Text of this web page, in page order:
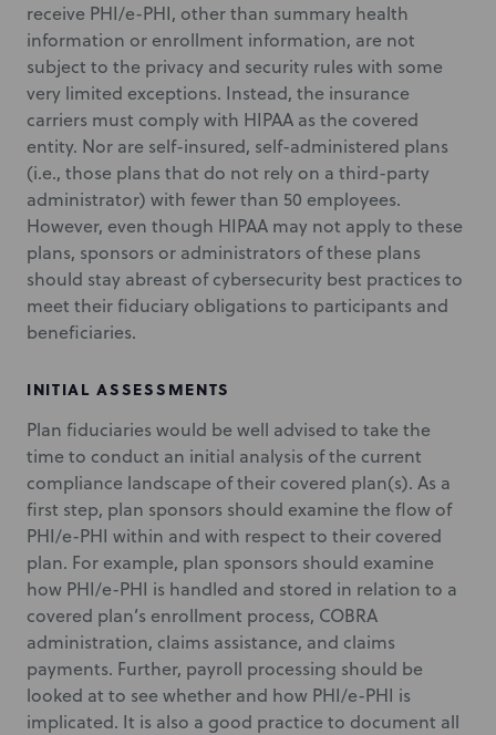
receive PHI/e-PHI, other than summary health
information or enrollment information, are not
subject to the privacy and security rules with some
very limited exceptions. Instead, the insurance
carriers must comply with HIPAA as the covered
entity. Nor are self-insured, self-administered plans
(i.e., those plans that do not rely on a third-party
administrator) with fewer than 50 employees.
However, even though HIPAA may not apply to these
plans, sponsors or administrators of these plans
should stay abreast of cybersecurity best practices to
meet their fiduciary obligations to participants and
beneficiaries.
INITIAL ASSESSMENTS
Plan fiduciaries would be well advised to take the
time to conduct an initial analysis of the current
compliance landscape of their covered plan(s). As a
first step, plan sponsors should examine the flow of
PHI/e-PHI within and with respect to their covered
plan. For example, plan sponsors should examine
how PHI/e-PHI is handled and stored in relation to a
covered plan’s enrollment process, COBRA
administration, claims assistance, and claims
payments. Further, payroll processing should be
looked at to see whether and how PHI/e-PHI is
implicated. It is also a good practice to document all